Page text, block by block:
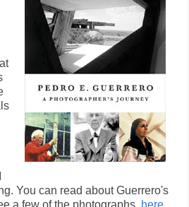
You can read about Guerrero's